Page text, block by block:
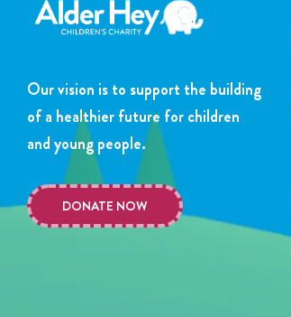
Our vision is to support the building
of a healthier future for children
and young people.
DONATE NOW